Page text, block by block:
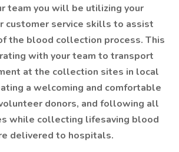
team you will be utilizing your
customer service skills to assist
the blood collection process. This
with your team to transport
at the collection sites in local
a welcoming and comfortable
donors, and following all
while collecting lifesaving blood
delivered to hospitals.